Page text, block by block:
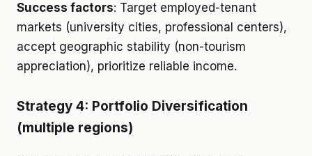
Success factors: Target employed-tenant
markets (university cities, professional centers),
accept geographic stability (non-tourism
appreciation), prioritize reliable income.
Strategy 4: Portfolio Diversification
(multiple regions)